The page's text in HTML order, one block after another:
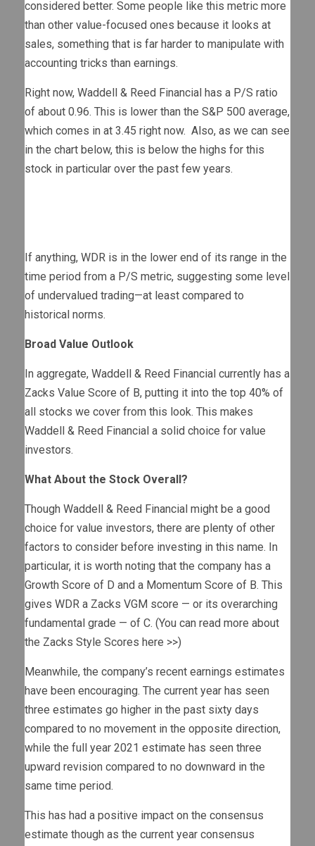
considered better. Some people like this metric more
than other value-focused ones because it looks at
sales, something that is far harder to manipulate with
accounting tricks than earnings.
Right now, Waddell & Reed Financial has a P/S ratio
of about 0.96. This is lower than the S&P 500 average,
which comes in at 3.45 right now. Also, as we can see
in the chart below, this is below the highs for this
stock in particular over the past few years.
If anything, WDR is in the lower end of its range in the
time period from a P/S metric, suggesting some level
of undervalued trading—at least compared to
historical norms.
Broad Value Outlook
In aggregate, Waddell & Reed Financial currently has a
Zacks Value Score of B, putting it into the top 40% of
all stocks we cover from this look. This makes
Waddell & Reed Financial a solid choice for value
investors.
What About the Stock Overall?
Though Waddell & Reed Financial might be a good
choice for value investors, there are plenty of other
factors to consider before investing in this name. In
particular, it is worth noting that the company has a
Growth Score of D and a Momentum Score of B. This
gives WDR a Zacks VGM score — or its overarching
fundamental grade — of C. (You can read more about
the Zacks Style Scores here >>)
Meanwhile, the company’s recent earnings estimates
have been encouraging. The current year has seen
three estimates go higher in the past sixty days
compared to no movement in the opposite direction,
while the full year 2021 estimate has seen three
upward revision compared to no downward in the
same time period.
This has had a positive impact on the consensus
estimate though as the current year consensus